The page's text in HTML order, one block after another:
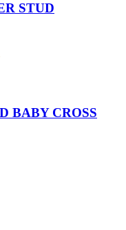
STUD
BABY CROSS